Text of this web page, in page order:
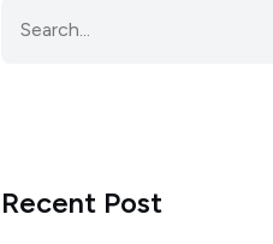
Recent Post